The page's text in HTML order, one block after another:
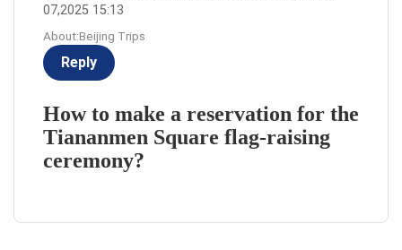
07,2025 15:13
About:Beijing Trips
Reply
How to make a reservation for the
Tiananmen Square flag-raising
ceremony?